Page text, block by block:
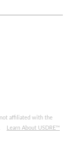
affiliated with the
Learn About USDRE™